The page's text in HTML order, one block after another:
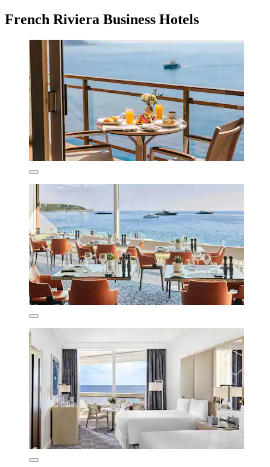
French Riviera Business Hotels